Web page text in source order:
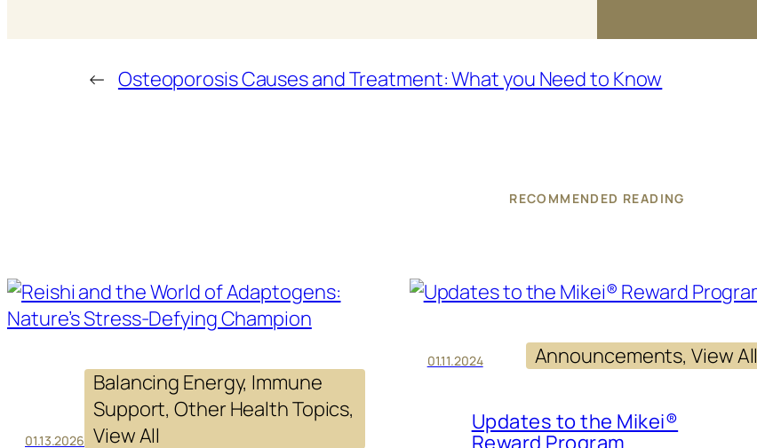
← Osteoporosis Causes and Treatment: What you Need to Know
RECOMMENDED READING
01.13.2026
Balancing Energy, Immune
Support, Other Health Topics
View All
01.11.2024 Announcements, View All
Updates to the Mikei®
Reward Program